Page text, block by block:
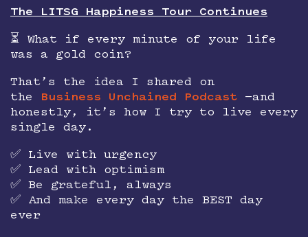
The LITSG Happiness Tour Continues
⏳ What if every minute of your life
was a gold coin?
That’s the idea I shared on
the
Business Unchained Podcast —and
honestly, it’s how I try to live every
single day.
✅ Live with urgency
✅ Lead with optimism
✅ Be grateful, always
✅ And make every day the BEST day
ever